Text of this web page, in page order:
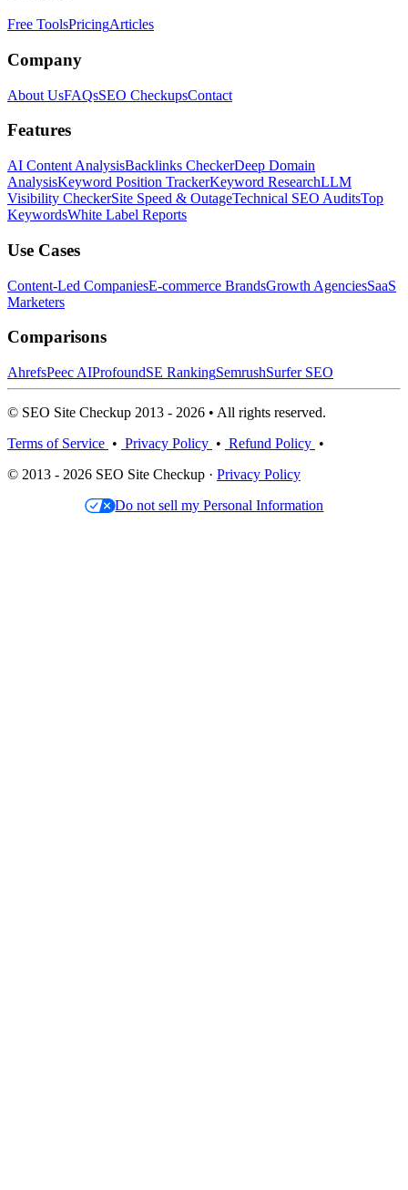
Free ToolsPricingArticles
Company
About UsFAQsSEO CheckupsContact
Features
AI Content AnalysisBacklinks CheckerDeep Domain
AnalysisKeyword Position TrackerKeyword ResearchLLM
Visibility CheckerSite Speed & OutageTechnical SEO AuditsTop
KeywordsWhite Label Reports
Use Cases
Content-Led CompaniesE-commerce BrandsGrowth AgenciesSaaS
Marketers
Comparisons
AhrefsPeec AIProfoundSE RankingSemrushSurfer SEO
© SEO Site Checkup 2013 - 2026 • All rights reserved.
Terms of Service • Privacy Policy • Refund Policy •
© 2013 - 2026 SEO Site Checkup · Privacy Policy
Do not sell my Personal Information